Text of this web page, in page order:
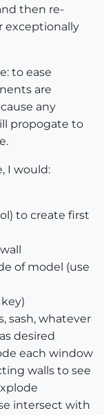
then re-
exceptionally
to ease
are
any
propogate to
I would:
to create first
of model (use
sash, whatever
desired
each window
walls to see
intersect with